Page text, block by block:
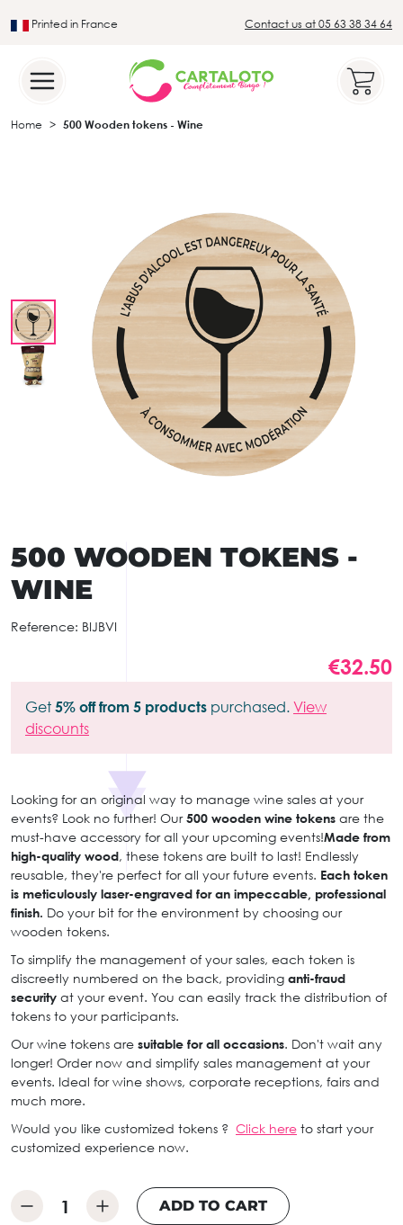
Printed in France Contact us at 05 63 38 34 64
Home 500 Wooden tokens - Wine
500 WOODEN TOKENS -
WINE
Reference: BIJBVI
€32.50
Get 5% off from 5 products purchased. View
discounts
Looking for an original way to manage wine sales at your
events? Look no further! Our500 wooden wine tokens are the
must-have accessory for all your upcoming events!Made from
high-quality wood, these tokens are built to last! Endlessly
reusable, they're perfect for all your future events. Each token
is meticulously laser-engraved for an impeccable, professional
finish. Do your bit for the environment by choosing our
wooden tokens.
To simplify the management of your sales, each token is
discreetly numbered on the back, providing anti-fraud
security at your event. You can easily track the distribution of
tokens to your participants.
Our wine tokens are suitable for all occasions. Don't wait any
longer! Order now and simplify sales management at your
events. Ideal for wine shows, corporate receptions, fairs and
much more.
Would you like customized tokens ? Click here to start your
customized experience now.
ADD TO CART